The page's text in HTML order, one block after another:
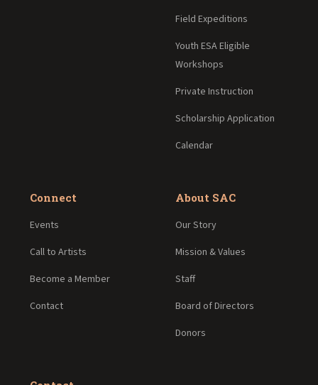
Field Expeditions
Youth ESA Eligible
Workshops
Private Instruction
Scholarship Application
Calendar
Connect
Events
Call to Artists
Become a Member
Contact
About SAC
Our Story
Mission & Values
Staff
Board of Directors
Donors